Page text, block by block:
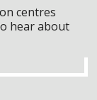
centres
hear about